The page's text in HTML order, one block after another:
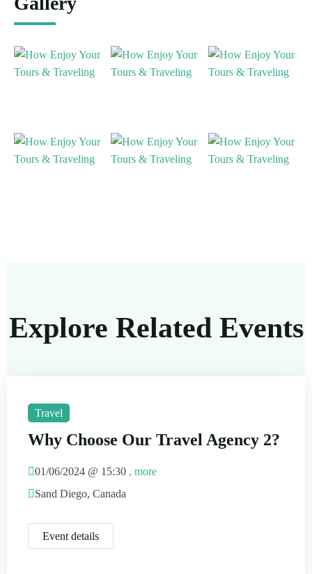
Explore Related Events
Travel
Why Choose Our Travel Agency 2?
01/06/2024 @ 15:30 , more
Sand Diego, Canada
Event details